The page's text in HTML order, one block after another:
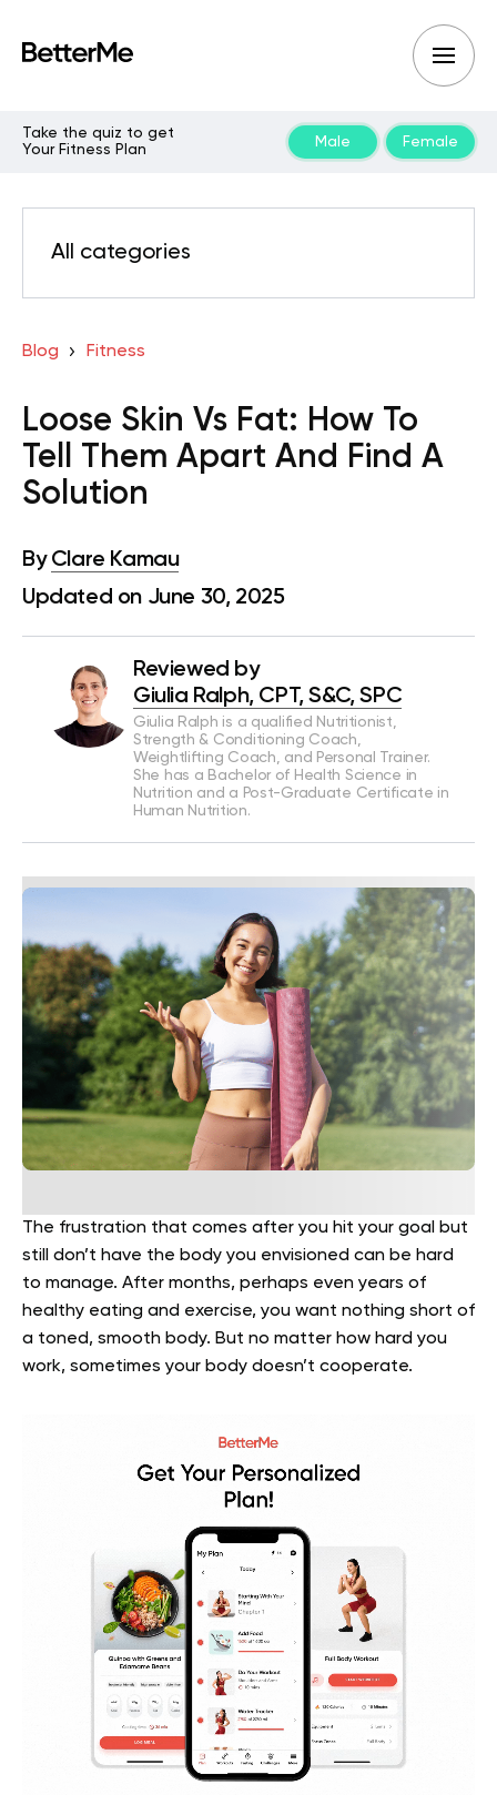
Take the quiz to get
Your Fitness Plan
Male Female
All categories
Blog Fitness
Loose Skin Vs Fat: How To
Tell Them Apart And Find A
Solution
By Clare Kamau
Updated on June 30, 2025
Reviewed by
Giulia Ralph, CPT, S&C, SPC
Giulia Ralph is a qualified Nutritionist,
Strength & Conditioning Coach,
Weightlifting Coach, and Personal Trainer.
She has a Bachelor of Health Science in
Nutrition and a Post-Graduate Certificate in
Human Nutrition.
The frustration that comes after you hit your goal but
still don’t have the body you envisioned can be hard
to manage. After months, perhaps even years of
healthy eating and exercise, you want nothing short of
a toned, smooth body. But no matter how hard you
work, sometimes your body doesn’t cooperate.